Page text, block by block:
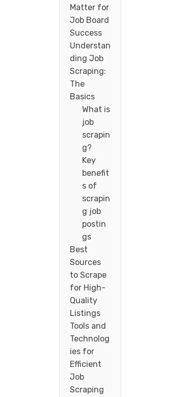
Matter for
Job Board
Success
Understan
ding Job
Scraping:
The
Basics
What is
job
scrapin
g?
Key
benefit
s of
scrapin
g job
postin
gs
Best
Sources
to Scrape
for High-
Quality
Listings
Tools and
Technolog
ies for
Efficient
Job
Scraping